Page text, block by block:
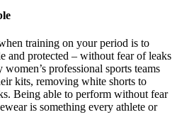
training on your period is to
and protected – without fear of leaks
professional sports teams
kits, removing white shorts to
Being able to perform without fear
is something every athlete or